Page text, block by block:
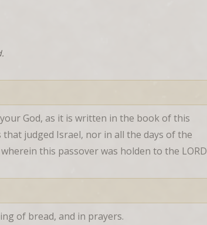
God, as it is written in the book of this
judged Israel, nor in all the days of the
this passover was holden to the LORD
of bread, and in prayers.